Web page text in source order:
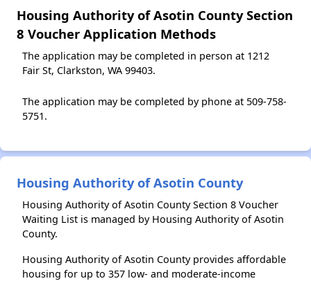
Housing Authority of Asotin County Section
8 Voucher Application Methods
The application may be completed in person at 1212
Fair St, Clarkston, WA 99403.
The application may be completed by phone at 509-758-
5751.
Housing Authority of Asotin County
Housing Authority of Asotin County Section 8 Voucher
Waiting List is managed by Housing Authority of Asotin
County.
Housing Authority of Asotin County provides affordable
housing for up to 357 low- and moderate-income